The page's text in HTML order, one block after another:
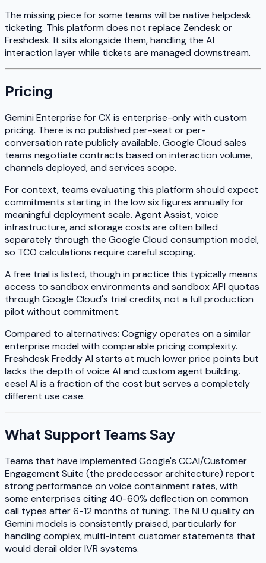
The missing piece for some teams will be native helpdesk
ticketing. This platform does not replace Zendesk or
Freshdesk. It sits alongside them, handling the AI
interaction layer while tickets are managed downstream.
Pricing
Gemini Enterprise for CX is enterprise-only with custom
pricing. There is no published per-seat or per-
conversation rate publicly available. Google Cloud sales
teams negotiate contracts based on interaction volume,
channels deployed, and services scope.
For context, teams evaluating this platform should expect
commitments starting in the low six figures annually for
meaningful deployment scale. Agent Assist, voice
infrastructure, and storage costs are often billed
separately through the Google Cloud consumption model,
so TCO calculations require careful scoping.
A free trial is listed, though in practice this typically means
access to sandbox environments and sandbox API quotas
through Google Cloud's trial credits, not a full production
pilot without commitment.
Compared to alternatives: Cognigy operates on a similar
enterprise model with comparable pricing complexity.
Freshdesk Freddy AI starts at much lower price points but
lacks the depth of voice AI and custom agent building.
eesel AI is a fraction of the cost but serves a completely
different use case.
What Support Teams Say
Teams that have implemented Google's CCAI/Customer
Engagement Suite (the predecessor architecture) report
strong performance on voice containment rates, with
some enterprises citing 40-60% deflection on common
call types after 6-12 months of tuning. The NLU quality on
Gemini models is consistently praised, particularly for
handling complex, multi-intent customer statements that
would derail older IVR systems.